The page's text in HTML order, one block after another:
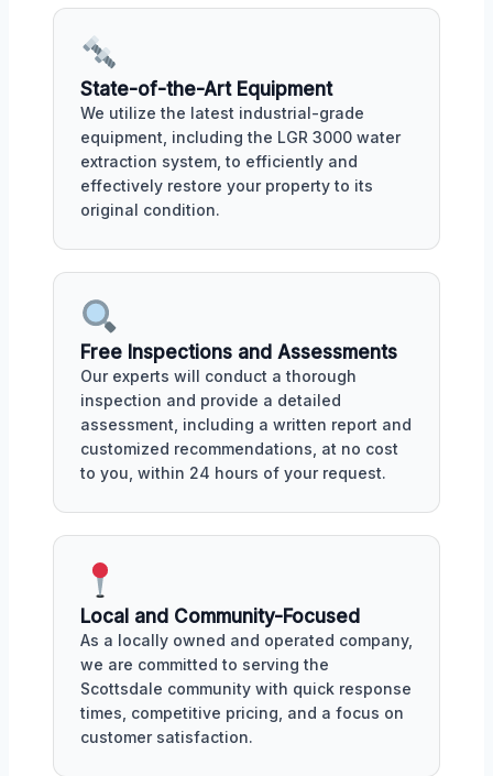
State-of-the-Art Equipment
We utilize the latest industrial-grade
equipment, including the LGR 3000 water
extraction system, to efficiently and
effectively restore your property to its
original condition.
Free Inspections and Assessments
Our experts will conduct a thorough
inspection and provide a detailed
assessment, including a written report and
customized recommendations, at no cost
to you, within 24 hours of your request.
Local and Community-Focused
As a locally owned and operated company,
we are committed to serving the
Scottsdale community with quick response
times, competitive pricing, and a focus on
customer satisfaction.